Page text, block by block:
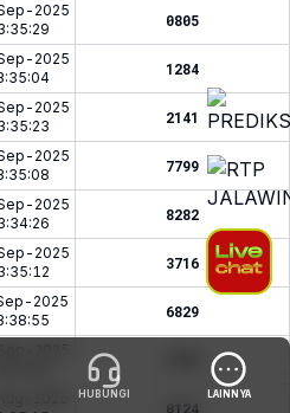
2025
0805
2025
1284
2025
2141
2025
7799
2025
8282
2025
3716
2025
6829
2025
2025
0124
HUBUNGI LAINNYA